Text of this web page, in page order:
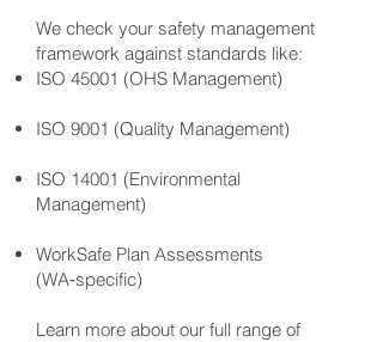
We check your safety management
framework against standards like:
ISO 45001 (OHS Management)
ISO 9001 (Quality Management)
ISO 14001 (Environmental
Management)
WorkSafe Plan Assessments
(WA‑specific)
Learn more about our full range of